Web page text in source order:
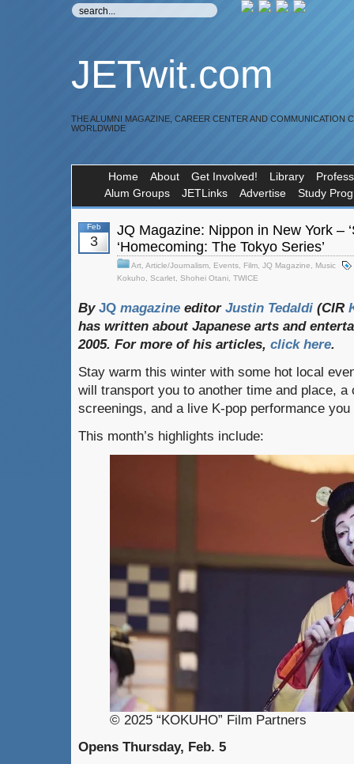
JETwit.com
THE ALUMNI MAGAZINE, CAREER CENTER AND COMMUNICATION
WORLDWIDE
Home About Get Involved! Library
Alum Groups
JETLinks Advertise Study
Feb
3
JQ Magazine: Nippon in New York –
‘Homecoming: The Tokyo Series’
Art Article/Journalism Events Film JQ Magazine
Music
Kokuho
Scarlet Shohei Otani TWICE
By JQ magazine editorJustin Tedaldi (CIR
has written about Japanese arts and
2005. For more of his articles, click here.
Stay warm this winter with some hot local
will transport you to another time and place, a
screenings, and a live K-pop performance you
This month’s highlights include:
© 2025 “KOKUHO” Film Partners
Opens Thursday, Feb. 5